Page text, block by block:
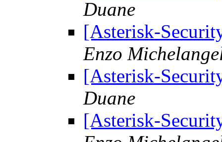
Duane
[Asterisk-
Enzo
[Asterisk-
Duane
[Asterisk-